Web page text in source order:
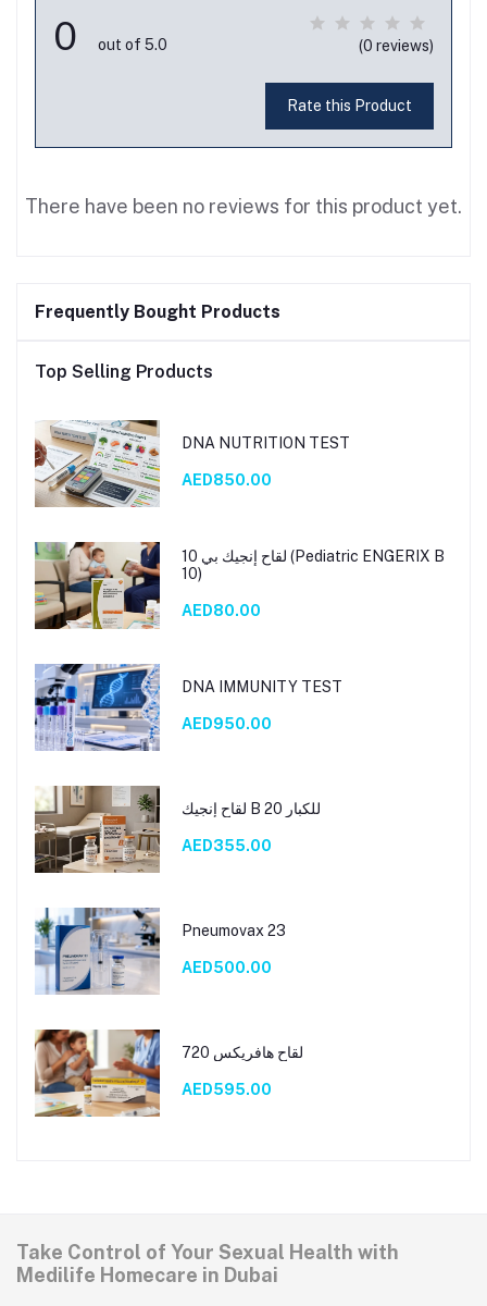
0 out of 5.0 (0 reviews)
Rate this Product
There have been no reviews for this product yet.
Frequently Bought Products
Top Selling Products
DNA NUTRITION TEST
AED850.00
لقاح إنجيك بي 10 (Pediatric ENGERIX B
10)
AED80.00
DNA IMMUNITY TEST
AED950.00
لقاح إنجيك B 20 للكبار
AED355.00
Pneumovax 23
AED500.00
لقاح هافريكس 720
AED595.00
Take Control of Your Sexual Health with
Medilife Homecare in Dubai